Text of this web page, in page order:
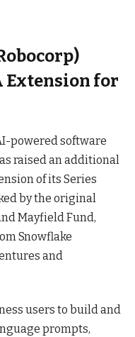
Extension for
powered software
raised an additional
of its Series
by the original
Mayfield Fund,
Snowflake
and
users to build and
prompts,